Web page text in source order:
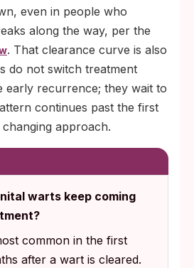
even in people who
along the way, per the
. That clearance curve is also
do not switch treatment
early recurrence; they wait to
continues past the first
approach.
warts keep coming
common in the first
after a wart is cleared.